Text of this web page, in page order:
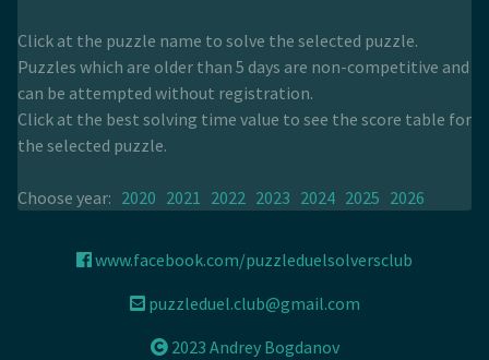
Click at the puzzle name to solve the selected puzzle.
Puzzles which are older than 5 days are non-competitive and
can be attempted without registration.
Click at the best solving time value to see the score table for
the selected puzzle.
Choose year: 2020 2021 2022 2023 2024 2025 2026
www.facebook.com/puzzleduelsolversclub
puzzleduel.club@gmail.com
2023 Andrey Bogdanov